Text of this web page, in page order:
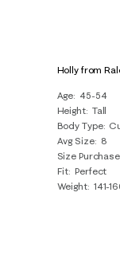
Holly from
Age 45-54
Height Tall
Body Type
Avg Size
8
Size
Fit Perfect
Weight 141-